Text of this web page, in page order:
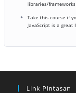
libraries/frameworks
Take this course if
JavaScript is a
Link Pintasan